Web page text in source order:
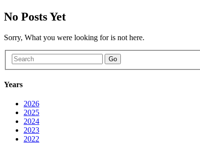
No Posts Yet
Sorry, What you were looking for is not here.
Go
Years
2026
2025
2024
2023
2022